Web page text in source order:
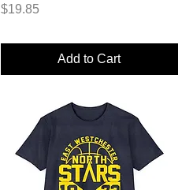
Price
$19.85
Add to Cart